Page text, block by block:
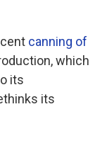
canning of
which
its
its